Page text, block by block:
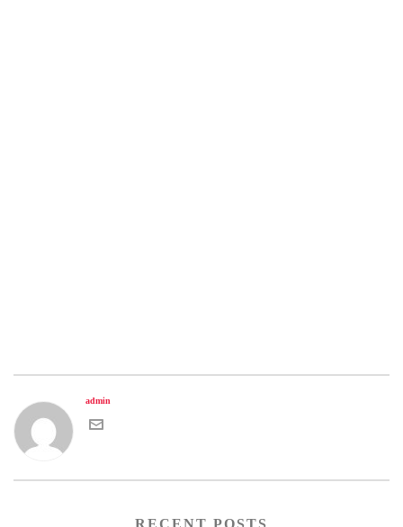
admin